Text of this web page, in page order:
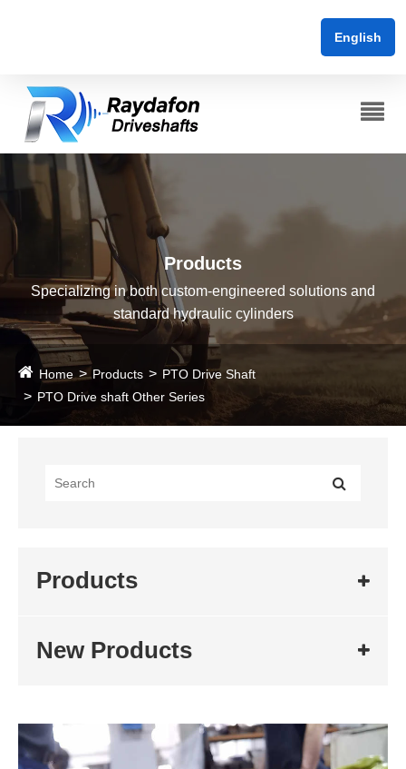
English
Products
Specializing in both custom-engineered solutions and
standard hydraulic cylinders
Home Products
PTO Drive Shaft
PTO Drive shaft Other Series
Products
New Products